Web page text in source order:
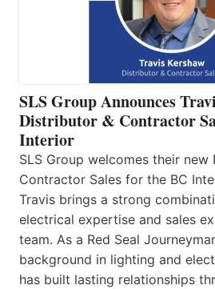
SLS Group Announces
Distributor & Contractor
Interior
SLS Group welcomes their
Contractor Sales for the BC
Travis brings a strong
electrical expertise and sales
team. As a Red Seal
background in lighting and
has built lasting relationships